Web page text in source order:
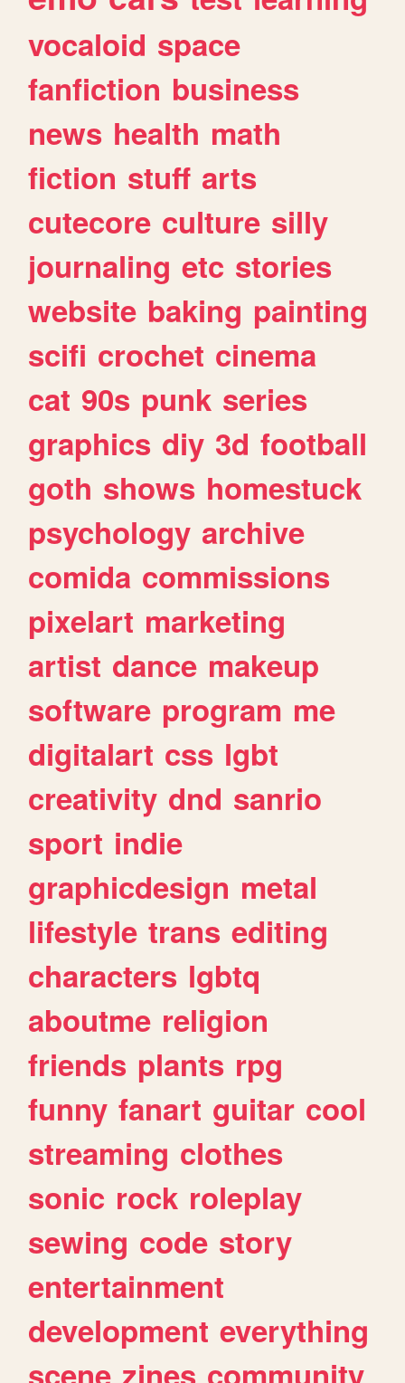
vocaloid space
fanfiction business
news health math
fiction stuff arts
cutecore culture silly
journaling etc stories
website baking painting
scifi crochet cinema
cat 90s punk series
graphics diy 3d football
goth shows homestuck
psychology archive
comida commissions
pixelart marketing
artist dance makeup
software program me
digitalart css lgbt
creativity dnd sanrio
sport indie
graphicdesign metal
lifestyle trans editing
characters lgbtq
aboutme religion
friends plants rpg
funny fanart guitar cool
streaming clothes
sonic rock roleplay
sewing code story
entertainment
development everything
scene zines community